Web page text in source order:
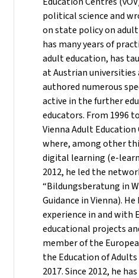
political science and
on state policy on
has many years of
adult education, has
at Austrian universities
authored numerous
active in the further
educators. From 1996
Vienna Adult
where, among other
digital learning (e-
2012, he led the
“Bildungsberatung in
Guidance in Vienna). He
experience in and with
educational projects
member of the
the Education of
2017. Since 2012, he